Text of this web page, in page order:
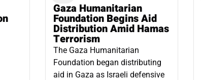
Gaza Humanitarian
Foundation Begins Aid
Distribution Amid Hamas
Terrorism
The Gaza Humanitarian
Foundation began distributing
aid in Gaza as Israeli defensive